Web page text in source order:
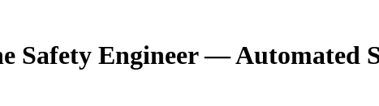
Safety Engineer — Automated